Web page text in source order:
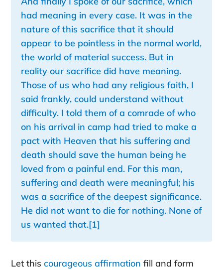
had meaning in every case. It was in the
nature of this sacrifice that it should
appear to be pointless in the normal world,
the world of material success. But in
reality our sacrifice did have meaning.
Those of us who had any religious faith, I
said frankly, could understand without
difficulty. I told them of a comrade of who
on his arrival in camp had tried to make a
pact with Heaven that his suffering and
death should save the human being he
loved from a painful end. For this man,
suffering and death were meaningful; his
was a sacrifice of the deepest significance.
He did not want to die for nothing. None of
us wanted that.[1]
Let thiscourageous affirmation fill and form